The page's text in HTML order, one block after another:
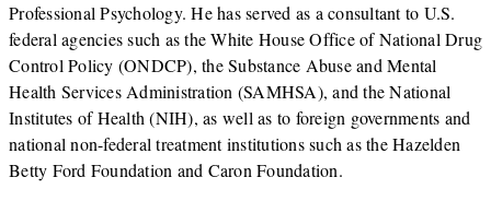
Professional Psychology. He has served as a consultant to U.S.
federal agencies such as the White House Office of National Drug
Control Policy (ONDCP), the Substance Abuse and Mental
Health Services Administration (SAMHSA), and the National
Institutes of Health (NIH), as well as to foreign governments and
national non-federal treatment institutions such as the Hazelden
Betty Ford Foundation and Caron Foundation.